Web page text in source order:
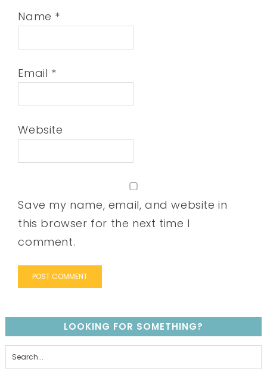
Name *
Email *
Website
Save my name, email, and website in
this browser for the next time I
comment.
LOOKING FOR SOMETHING?